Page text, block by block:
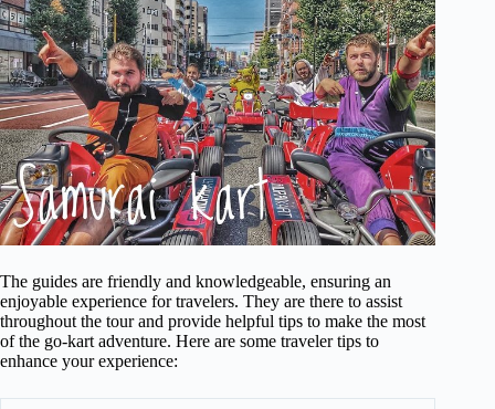
The guides are friendly and knowledgeable, ensuring an
enjoyable experience for travelers. They are there to assist
throughout the tour and provide helpful tips to make the most
of the go-kart adventure. Here are some traveler tips to
enhance your experience: